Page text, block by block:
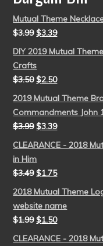
Mutual Theme
$3.99 $3.39
DIY 2019 Mutual
Crafts
$3.50 $2.50
2019 Mutual Theme
Commandments John
$3.99 $3.39
CLEARANCE - 2018
in Him
$3.49 $1.75
2018 Mutual Theme
website name
$1.99 $1.50
CLEARANCE - 2018